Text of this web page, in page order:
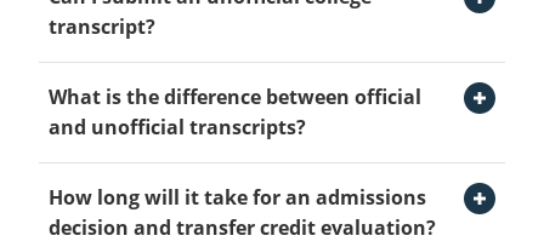
transcript?
Yes, you can submit an unofficial college transcript
to start with an admission decision and transfer
credit evaluation. The final official transcript from
each college attended is required to finalize your
enrollment prior to the start of your first semester
What is the difference between official
and unofficial transcripts?
Open What is the difference between official and unofficial transcripts? Section
Indiana Tech requires that you request an official
transcript be sent directly from the institution to
How long will it take for an admissions
decision and transfer credit evaluation?
Open How long will it take for an admissions decision and transfer credit evaluation? Section